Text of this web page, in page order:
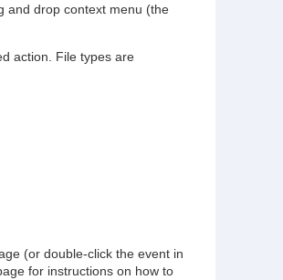
and drop context menu (the
action. File types are
(or double-click the event in
for instructions on how to